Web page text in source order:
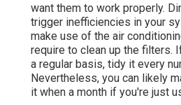
want them to work properly.
trigger inefficiencies in your
make use of the air
require to clean up the filters.
a regular basis, tidy it every
Nevertheless, you can likely
it when a month if you're just